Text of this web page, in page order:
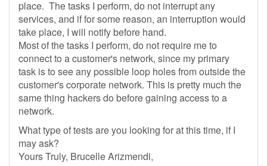
place. The tasks I perform, do not interrupt any
services, and if for some reason, an interruption would
take place, I will notify before hand.
Most of the tasks I perform, do not require me to
connect to a customer's network, since my primary
task is to see any possible loop holes from outside the
customer's corporate network. This is pretty much the
same thing hackers do before gaining access to a
network.
What type of tests are you looking for at this time, if I
may ask?
Yours Truly, Brucelle Arizmendi,